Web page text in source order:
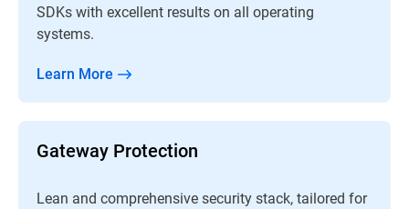
SDKs with excellent results on all operating
systems.
Learn More
Gateway Protection
Lean and comprehensive security stack, tailored for